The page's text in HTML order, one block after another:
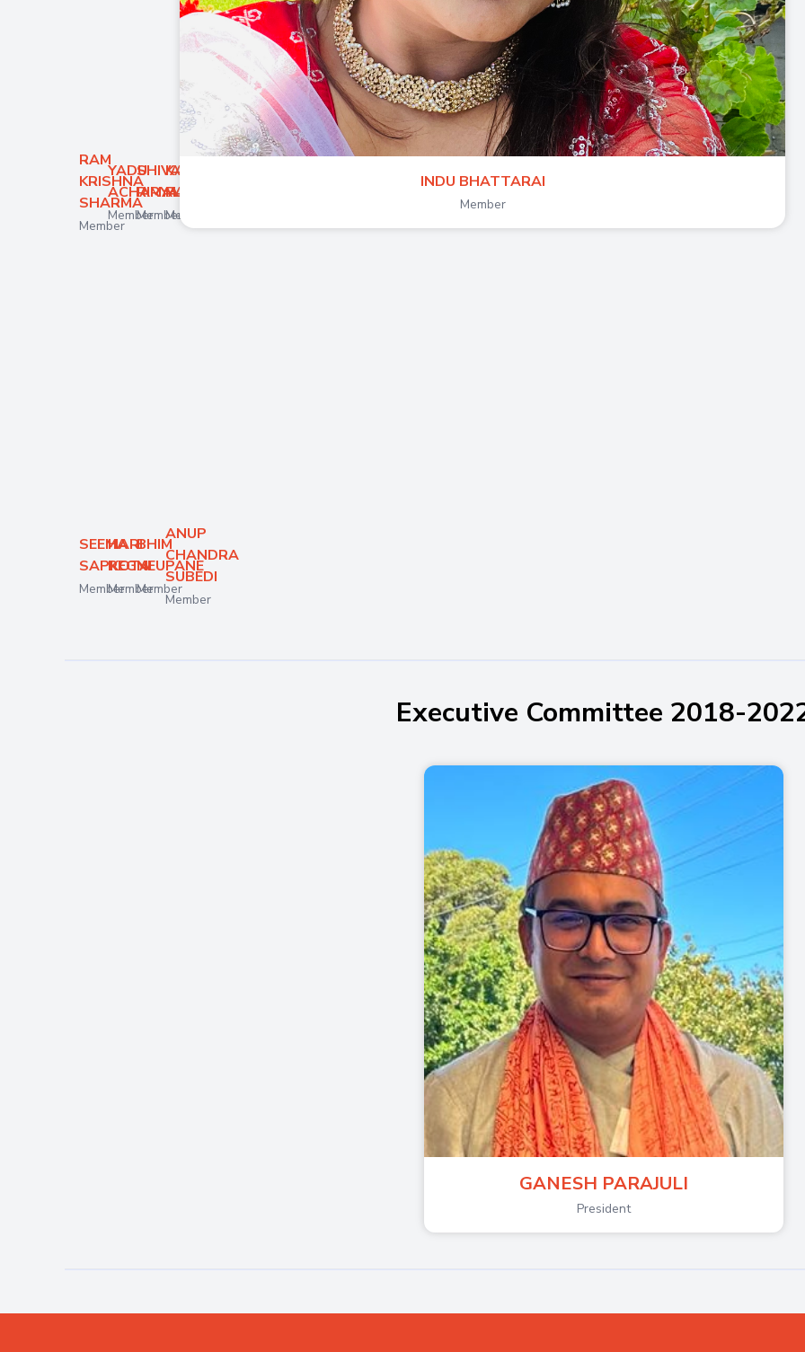
RAM
KRISHNA
SHARMA
Member
YADU
ACHARYA
Member
SHIVA
RIMAL
Member
KABITA
PARAJULI
Member
INDU BHATTARAI
Member
SEEMA
SAPKOTA
Member
HARI
REGMI
Member
BHIM
NEUPANE
Member
ANUP
CHANDRA
SUBEDI
Member
Executive Committee 2018-
GANESH PARAJULI
President